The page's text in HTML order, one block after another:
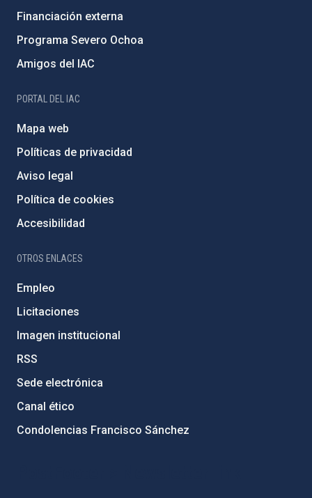
Financiación externa
Programa Severo Ochoa
Amigos del IAC
PORTAL DEL IAC
Mapa web
Políticas de privacidad
Aviso legal
Política de cookies
Accesibilidad
OTROS ENLACES
Empleo
Licitaciones
Imagen institucional
RSS
Sede electrónica
Canal ético
Condolencias Francisco Sánchez